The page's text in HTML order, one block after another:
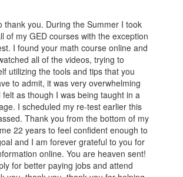
thank you. During the Summer I took
of my GED courses with the exception
I found your math course online and
all of the videos, trying to
utilizing the tools and tips that you
to admit, it was very overwhelming
as though I was being taught in a
I scheduled my re-test earlier this
Thank you from the bottom of my
22 years to feel confident enough to
and I am forever grateful to you for
online. You are heaven sent!
for better paying jobs and attend